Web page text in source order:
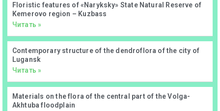
Floristic features of «Naryksky» State Natural Reserve of
Kemerovo region – Kuzbass
Читать »
Contemporary structure of the dendroflora of the city of
Lugansk
Читать »
Materials on the flora of the central part of the Volga-
Akhtuba floodplain